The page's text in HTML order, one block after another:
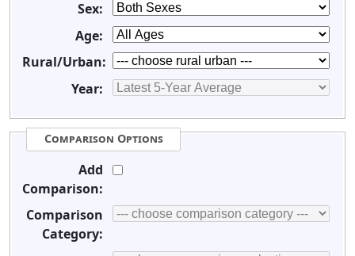
Sex:
Age:
Rural/Urban:
Year:
Comparison Options
Add
Comparison:
Comparison
Category: